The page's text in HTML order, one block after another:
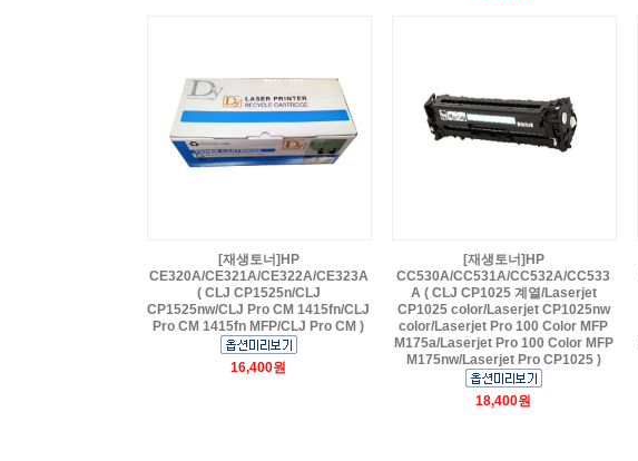
[재생토너]HP
CE320A/CE321A/CE322A/CE323A
( CLJ CP1525n/CLJ
CP1525nw/CLJ Pro CM 1415fn/CLJ
Pro CM 1415fn MFP/CLJ Pro CM )
16,400원
[재생토너]HP
CC530A/CC531A/CC532A/CC533
A ( CLJ CP1025 계열/Laserjet
CP1025 color/Laserjet CP1025nw
color/Laserjet Pro 100 Color MFP
M175a/Laserjet Pro 100 Color MFP
M175nw/Laserjet Pro CP1025 )
18,400원